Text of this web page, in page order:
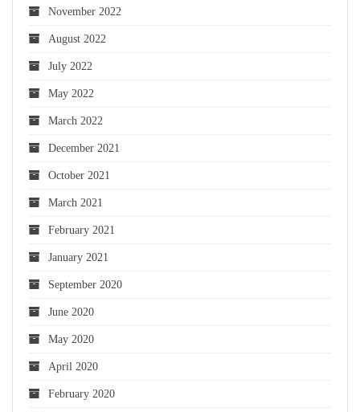
November 2022
August 2022
July 2022
May 2022
March 2022
December 2021
October 2021
March 2021
February 2021
January 2021
September 2020
June 2020
May 2020
April 2020
February 2020